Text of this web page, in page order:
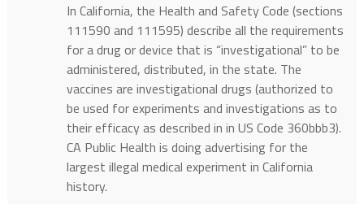
In California, the Health and Safety Code (sections
111590 and 111595) describe all the requirements
for a drug or device that is “investigational” to be
administered, distributed, in the state. The
vaccines are investigational drugs (authorized to
be used for experiments and investigations as to
their efficacy as described in in US Code 360bbb3).
CA Public Health is doing advertising for the
largest illegal medical experiment in California
history.